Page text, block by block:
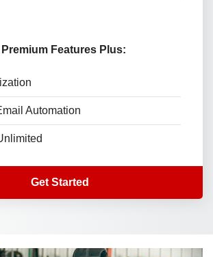
Premium Features Plus:
Automation
Get Started